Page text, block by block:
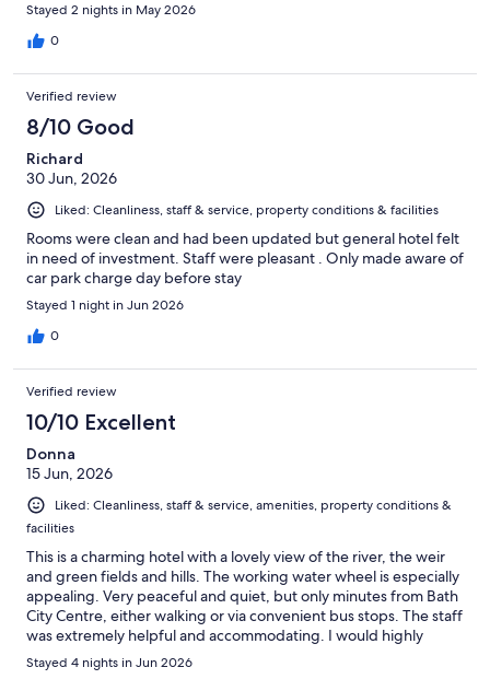
Stayed 2 nights in May 2026
0
Verified review
8/10 Good
Richard
30 Jun, 2026
Liked: Cleanliness, staff & service, property conditions & facilities
Rooms were clean and had been updated but general hotel felt
in need of investment. Staff were pleasant . Only made aware of
car park charge day before stay
Stayed 1 night in Jun 2026
0
Verified review
10/10 Excellent
Donna
15 Jun, 2026
Liked: Cleanliness, staff & service, amenities, property conditions &
facilities
This is a charming hotel with a lovely view of the river, the weir
and green fields and hills. The working water wheel is especially
appealing. Very peaceful and quiet, but only minutes from Bath
City Centre, either walking or via convenient bus stops. The staff
was extremely helpful and accommodating. I would highly
recommend this hotel to anyone looking for a comfortable,
pleasant place to stay.
Stayed 4 nights in Jun 2026